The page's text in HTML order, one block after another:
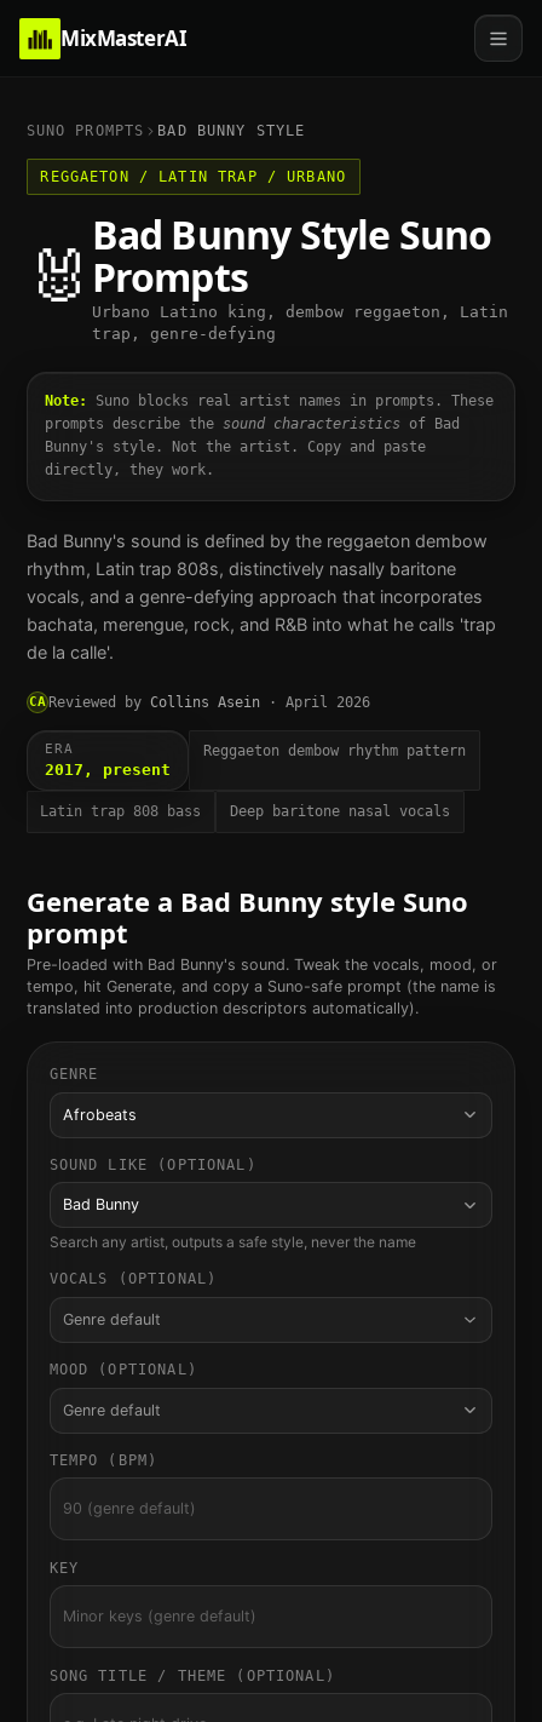
MixMasterAI
SUNO PROMPTS BAD BUNNY STYLE
REGGAETON / LATIN TRAP / URBANO
🐰
Bad BunnyStyle Suno
Prompts
Urbano Latino king, dembow reggaeton, Latin
trap, genre-defying
Note:
Suno blocks real artist names in prompts. These
prompts describe the sound characteristicsof
Bad
Bunny's style. Not the artist. Copy and paste
directly, they work.
Bad Bunny's sound is defined by the reggaeton dembow
rhythm, Latin trap 808s, distinctively nasally baritone
vocals, and a genre-defying approach that incorporates
bachata, merengue, rock, and R&B into what he calls 'trap
de la calle'.
CAReviewed by Collins Asein · April 2026
ERA
2017, present
Reggaeton dembow rhythm pattern
Latin trap 808 bass Deep baritone nasal vocals
Generate a Bad Bunnystyle Suno
prompt
Pre-loaded with Bad Bunny's sound. Tweak the vocals, mood, or
tempo, hit Generate, and copy a Suno-safe prompt (the name is
translated into production descriptors automatically).
GENRE
Afrobeats
SOUND LIKE (OPTIONAL)
Bad Bunny
Search any artist, outputs a safe style, never the name
VOCALS (OPTIONAL)
Genre default
MOOD (OPTIONAL)
Genre default
TEMPO (BPM)
KEY
SONG TITLE / THEME (OPTIONAL)